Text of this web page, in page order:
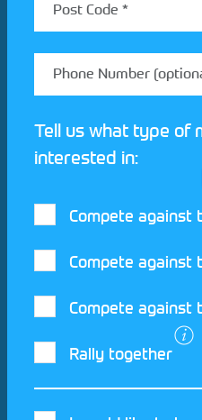
I agree to the
Conditionsand
Tell us what type of
interested in:
Compete against
Compete against
Compete against
Rally together